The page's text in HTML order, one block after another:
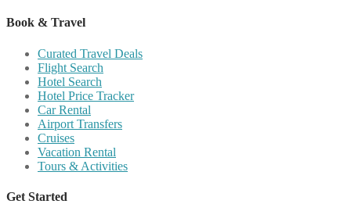
Book & Travel
Curated Travel Deals
Flight Search
Hotel Search
Hotel Price Tracker
Car Rental
Airport Transfers
Cruises
Vacation Rental
Tours & Activities
Get Started